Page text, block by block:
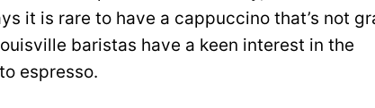
it is rare to have a cappuccino that’s not
baristas have a keen interest in the
espresso.